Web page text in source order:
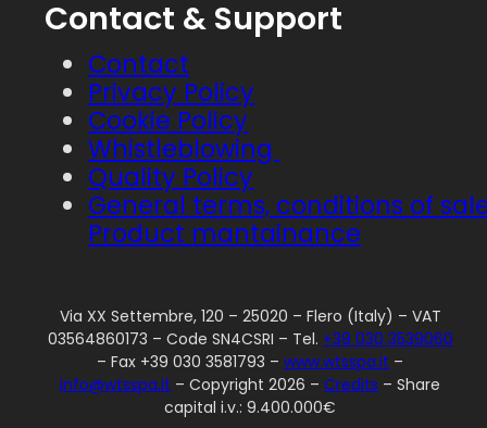
Contact & Support
Contact
Privacy Policy
Cookie Policy
Whistleblowing
Quality Policy
General terms, conditions of
Product mantainance
Via XX Settembre, 120 – 25020 – Flero (Italy) – VAT
03564860173 – Code SN4CSRI – Tel. +39 030 3539060
– Fax +39 030 3581793 –www.wtsspa.it –
info@wtsspa.it – Copyright 2026 –Credits – Share
capital i.v.: 9.400.000€